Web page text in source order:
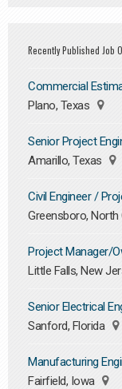
Recently Published Job
Commercial
Plano, Texas
Senior Project
Amarillo, Texas
Civil Engineer /
Greensboro, North
Project Manager/
Little Falls, New
Senior Electrical
Sanford, Florida
Manufacturing
Fairfield, Iowa